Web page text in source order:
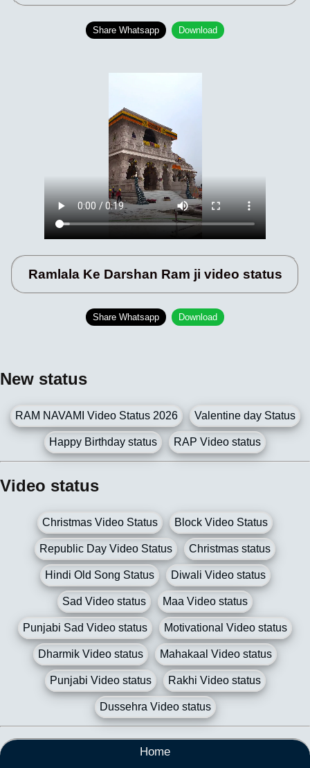
Share Whatsapp Download
Ramlala Ke Darshan Ram ji video status
Share Whatsapp Download
New status
RAM NAVAMI Video Status 2026 Valentine day Status
Happy Birthday status RAP Video status
Video status
Christmas Video Status Block Video Status
Republic Day Video Status Christmas status
Hindi Old Song Status Diwali Video status
Sad Video status Maa Video status
Punjabi Sad Video status Motivational Video status
Dharmik Video status Mahakaal Video status
Punjabi Video status Rakhi Video status
Dussehra Video status
Home